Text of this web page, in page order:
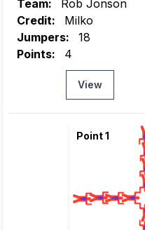
Team:
Rob Jonson
Credit:
Milko
Jumpers:
18
Points:
4
View
Point 1